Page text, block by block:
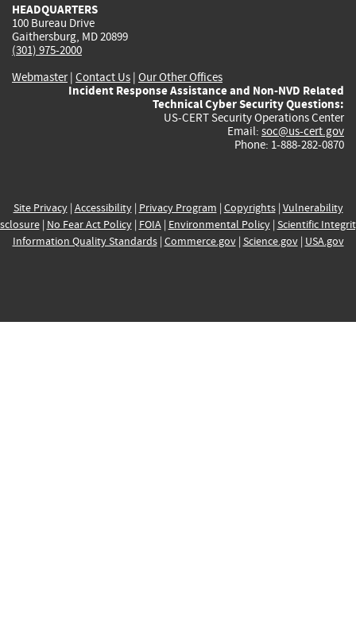
HEADQUARTERS
100 Bureau Drive
Gaithersburg, MD 20899
(301) 975-2000
Webmaster| Contact Us | Our Other Offices
Incident Response Assistance and Non-NVD Related
Technical Cyber Security Questions:
US-CERT Security Operations Center
Email: soc@us-cert.gov
Phone: 1-888-282-0870
Site Privacy| Accessibility| Privacy Program | Copyrights| Vulnerability
| No Fear Act Policy| FOIA| Environmental Policy| Scientific
Information Quality Standards| Commerce.gov| Science.gov| USA.gov